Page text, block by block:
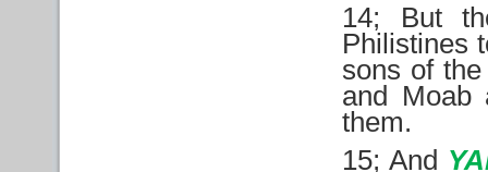
14; But
Philistines
sons of
and Moab
them.
15; And